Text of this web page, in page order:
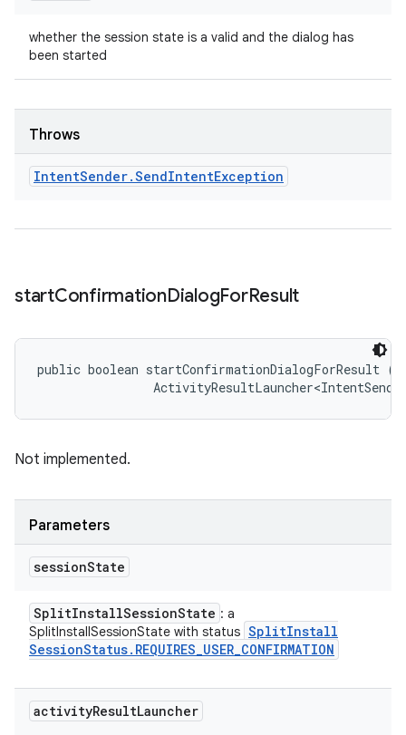
whether the session state is a valid and the dialog has
been started
Throws
IntentSender.SendIntentException
startConfirmationDialogForResult
public boolean startConfirmationDialogForResult (
Not implemented.
Parameters
sessionState
SplitInstallSessionState : a
SplitInstallSessionState with status SplitInstall
SessionStatus. REQUIRES_USER_CONFIRMATION
activityResultLauncher